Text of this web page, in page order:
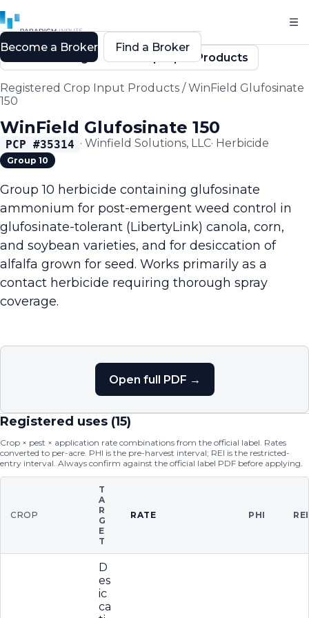
Back to Registered Crop Input Products
Registered Crop Input Products /WinField Glufosinate
150
WinField Glufosinate 150
PCP #35314 · Winfield Solutions, LLC· Herbicide
Group 10
Group 10 herbicide containing glufosinate
ammonium for post-emergent weed control in
glufosinate-tolerant (LibertyLink) canola, corn,
and soybean varieties, and for desiccation of
alfalfa grown for seed. Works primarily as a
contact herbicide requiring thorough spray
coverage.
Open full PDF →
Registered uses (15)
Crop × pest × application rate combinations from the official label. Rates
converted to per-acre. PHI is the pre-harvest interval; REI is the restricted-
entry interval. Always confirm against the official label PDF before applying.
CROP
T
A
R
G
E
T
RATE PHI REI
D
es
ic
ca
Become a Broker Find a Broker